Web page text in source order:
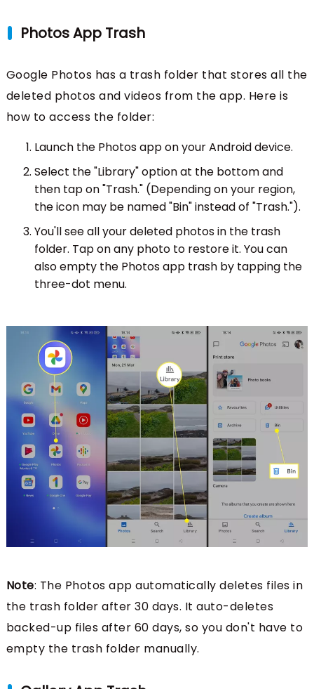
Photos App Trash
Google Photos has a trash folder that stores all the
deleted photos and videos from the app. Here is
how to access the folder:
Launch the Photos app on your Android device.
Select the "Library" option at the bottom and
then tap on "Trash." (Depending on your region,
the icon may be named "Bin" instead of "Trash.").
You'll see all your deleted photos in the trash
folder. Tap on any photo to restore it. You can
also empty the Photos app trash by tapping the
three-dot menu.
Note: The Photos app automatically deletes files in
the trash folder after 30 days. It auto-deletes
backed-up files after 60 days, so you don't have to
empty the trash folder manually.